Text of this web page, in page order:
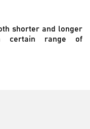
shorter and longer
certain range of